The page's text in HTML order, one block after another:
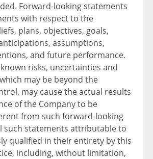
Forward-looking statements
with respect to the
plans, objectives, goals,
assumptions,
and future performance.
risks, uncertainties and
may be beyond the
may cause the actual results
of the Company to be
from such forward-looking
such statements attributable to
qualified in their entirety by this
including, without limitation,